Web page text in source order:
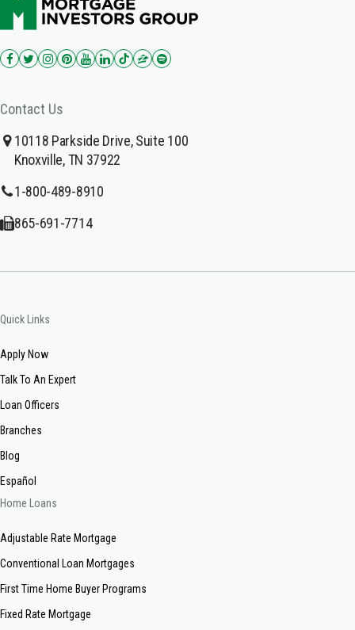
Contact Us
10118 Parkside Drive, Suite 100
Knoxville, TN 37922
1-800-489-8910
865-691-7714
Quick Links
Apply Now
Talk To An Expert
Loan Officers
Branches
Blog
Español
Home Loans
Adjustable Rate Mortgage
Conventional Loan Mortgages
First Time Home Buyer Programs
Fixed Rate Mortgage